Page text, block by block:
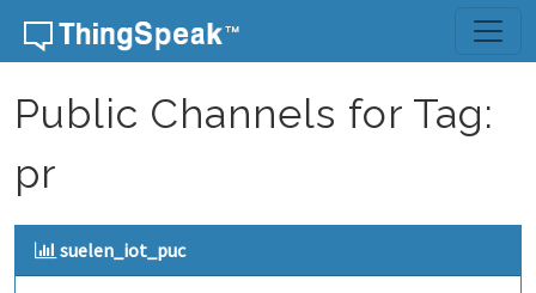
Skip to content
Public Channels for Tag:
pr
suelen_iot_puc